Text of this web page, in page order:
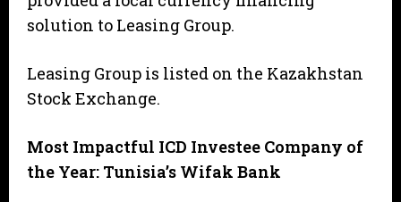
solution to Leasing Group.
Leasing Group is listed on the Kazakhstan
Stock Exchange.
Most Impactful ICD Investee Company of
the Year: Tunisia’s Wifak Bank